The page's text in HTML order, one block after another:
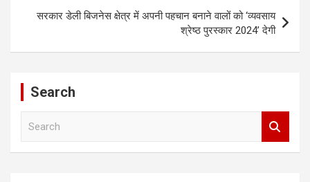
सरकार डेली बिजनेस क्षेत्र में अपनी पहचान बनाने वालों को ‘व्यवसाय
श्रेष्ठ पुरस्कार 2024’ देगी
Search